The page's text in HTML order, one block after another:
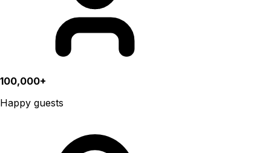
100,000+
Happy guests